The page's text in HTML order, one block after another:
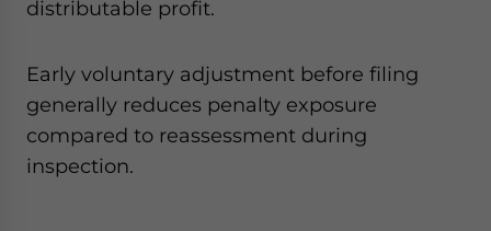
distributable profit.
Early voluntary adjustment before filing
generally reduces penalty exposure
compared to reassessment during
inspection.